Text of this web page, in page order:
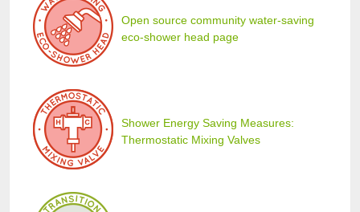
Open source community water-saving
eco-shower head page
Shower Energy Saving Measures:
Thermostatic Mixing Valves